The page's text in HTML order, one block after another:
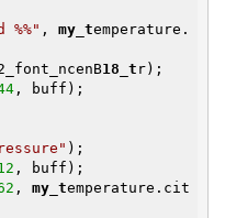
%%" , my_temperature.
18_t r);
, buff);
);
, buff);
, my_temperature.cit